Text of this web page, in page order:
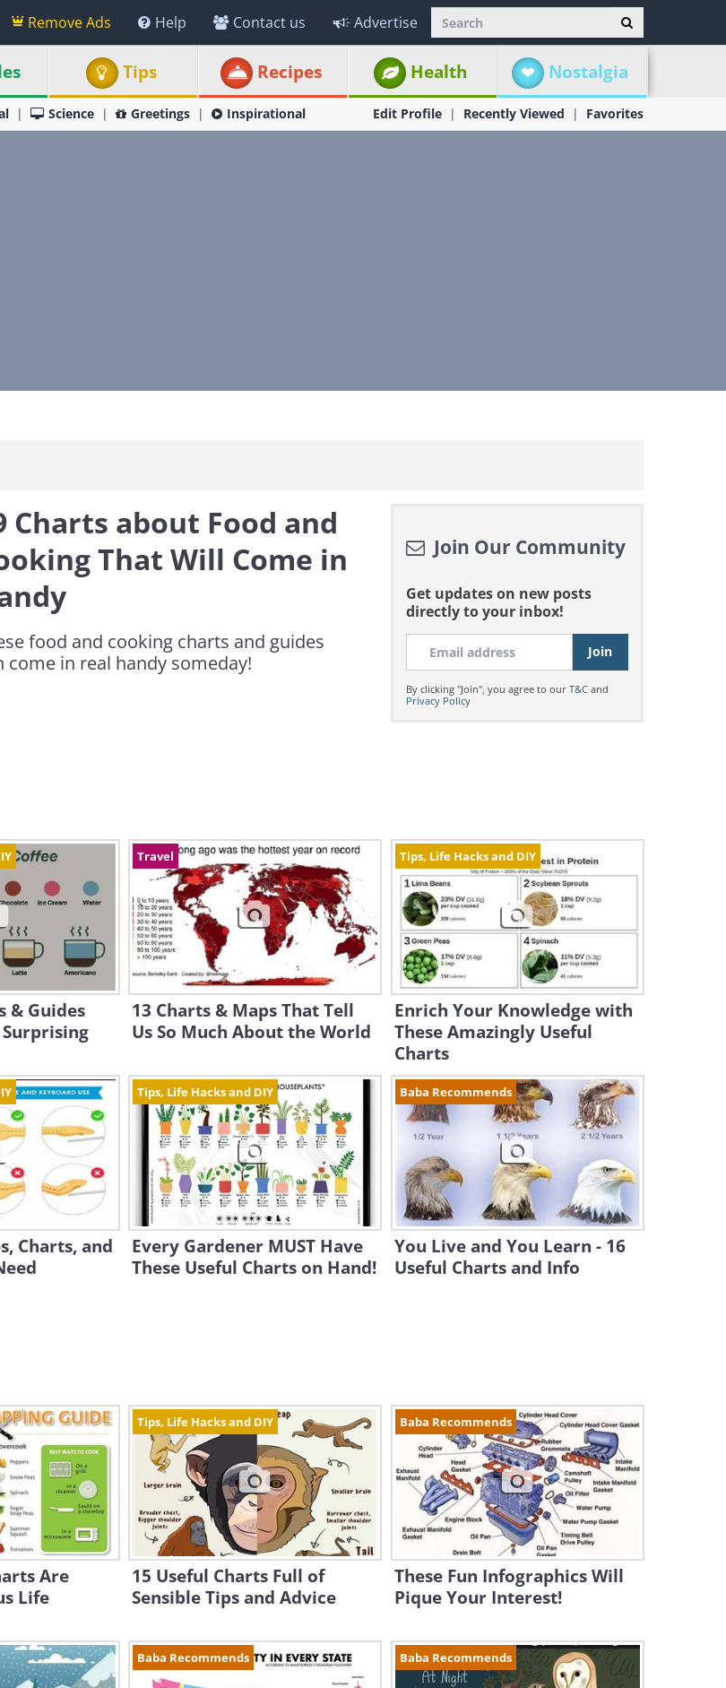
Remove Ads Help Contact us Advertise
Tips Recipes Health Nostalgia
Science Greetings Inspirational Edit Profile Recently Viewed Favorites
Charts about Food and
That Will Come in
food and cooking charts and guides
come in real handy someday!
Join Our Community
Get updates on new posts
directly to your inbox!
By clicking "Join", you agree to our T&Cand
Privacy Policy
& Guides
Travel
13 Charts & Maps That Tell
Us So Much About the World
Tips, Life Hacks and DIY
Enrich Your Knowledge with
These Amazingly Useful
Charts
Charts, and
Tips, Life Hacks and DIY
Every Gardener MUST Have
These Useful Charts on Hand!
Baba Recommends
You Live and You Learn - 16
Useful Charts and Info
Are
Life
Tips, Life Hacks and DIY
15 Useful Charts Full of
Sensible Tips and Advice
Baba Recommends
These Fun Infographics Will
Pique Your Interest!
Baba Recommends Baba Recommends